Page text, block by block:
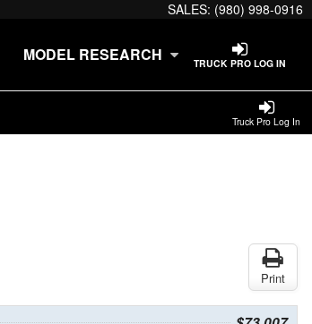
SALES: (980) 998-0916
TRUCK PRO LOG IN
MODEL RESEARCH
Truck Pro Log In
Print